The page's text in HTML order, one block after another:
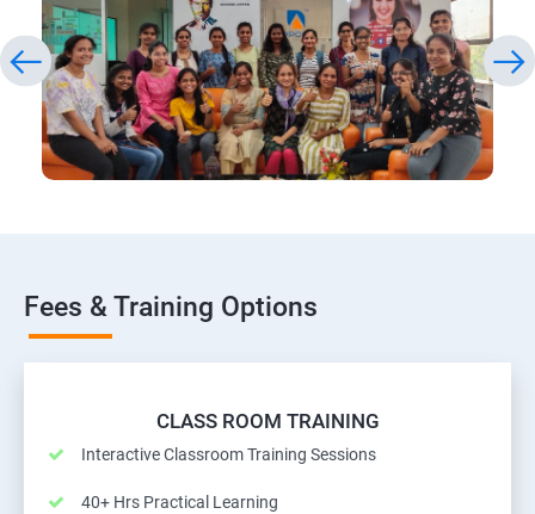
Fees & Training Options
CLASS ROOM TRAINING
Interactive Classroom Training Sessions
40+ Hrs Practical Learning